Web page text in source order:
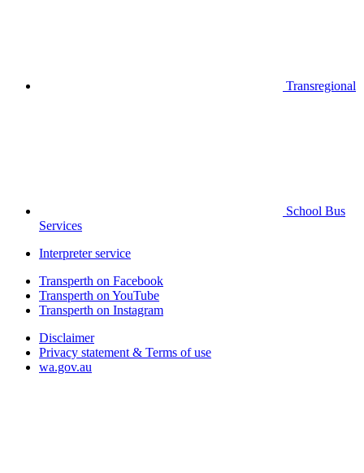
Transregional
School Bus
Services
Interpreter service
Transperth on Facebook
Transperth on YouTube
Transperth on Instagram
Disclaimer
Privacy statement & Terms of use
wa.gov.au